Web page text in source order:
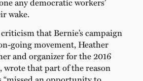
wake.
that Bernie’s campaign
going movement, Heather
and organizer for the 2016
wrote that part of the reason